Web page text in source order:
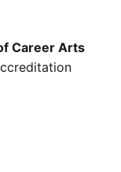
Career Arts